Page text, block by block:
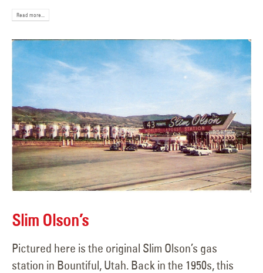
Read more...
Slim Olson’s
Pictured here is the original Slim Olson’s gas
station in Bountiful, Utah. Back in the 1950s, this